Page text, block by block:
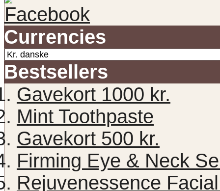
Currencies
Bestsellers
Gavekort 1000 kr.
Mint Toothpaste
Gavekort 500 kr.
Firming Eye & Neck
Rejuvenessence